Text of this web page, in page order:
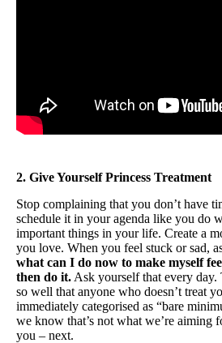
2. Give Yourself Princess Treatment
Stop complaining that you don’t have
schedule it in your agenda like you do
important things in your life. Create a
you love. When you feel stuck or sad,
what can I do now to make myself
then do it. Ask yourself that every day.
so well that anyone who doesn’t treat
immediately categorised as “bare
we know that’s not what we’re aiming
you – next.